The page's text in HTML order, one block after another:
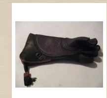
$23.95
variants.
options
may